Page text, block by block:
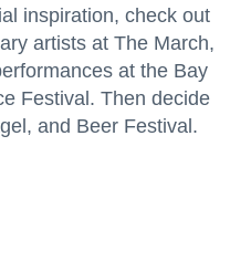
inspiration, check out
artists at The March,
at the Bay
Festival. Then decide
and Beer Festival.